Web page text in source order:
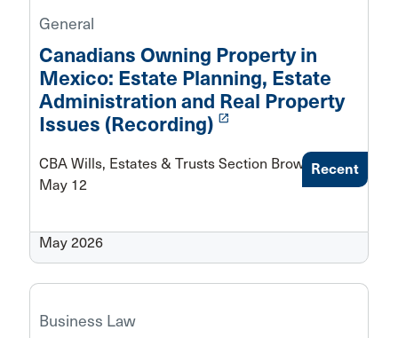
General
Canadians Owning Property in
Mexico: Estate Planning, Estate
Administration and Real Property
Issues (Recording) launch
CBA Wills, Estates & Trusts Section Brown Bag -
May 12
May 2026
Recent
Business Law